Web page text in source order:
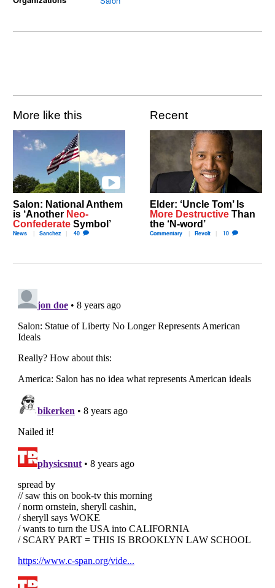
More like this
Salon: National Anthem
is ‘Another Neo-
Confederate Symbol’
News Sanchez 40
Recent
Elder: ‘Uncle Tom’ Is
More Destructive Than
the ‘N-word’
Commentary Revolt 10